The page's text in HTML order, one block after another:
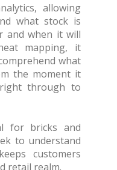
allowing
what stock is
and when it will
mapping, it
what
the moment it
through to
for bricks and
to understand
customers
retail realm.